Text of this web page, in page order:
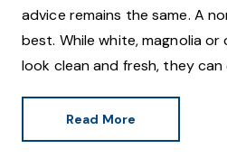
advice remains the same. A
best. While white, magnolia
look clean and fresh, they
Read More